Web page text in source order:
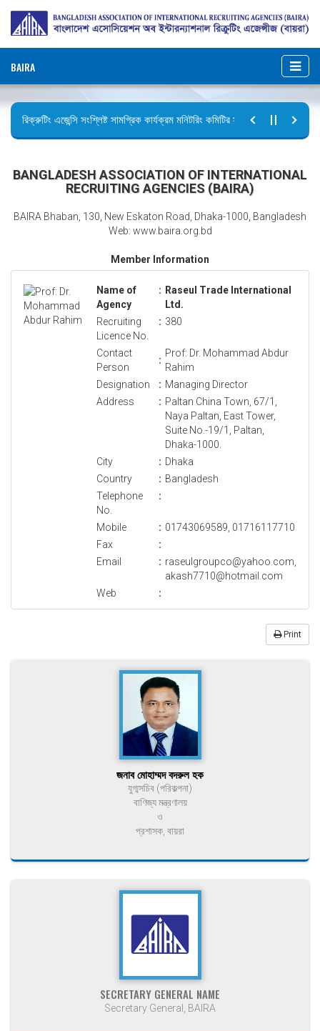
BAIRA
রিক্রুটিং এজেন্সি সংশ্লিষ্ট সামগ্রিক কার্যক্রম মনিটরিং কমিটির সভার কার্যবিবরণী প্রেরণ।
BANGLADESH ASSOCIATION OF INTERNATIONAL
RECRUITING AGENCIES (BAIRA)
BAIRA Bhaban, 130, New Eskaton Road, Dhaka-1000, Bangladesh
Web: www.baira.org.bd
Member Information
Name of
Agency
: Raseul Trade International
Ltd.
Recruiting
Licence No.
: 380
Contact
Person
:
Prof: Dr. Mohammad Abdur
Rahim
Designation
: Managing Director
Address
: Paltan China Town, 67/1,
Naya Paltan, East Tower,
Suite No.-19/1, Paltan,
Dhaka-1000.
City
: Dhaka
Country
: Bangladesh
Telephone
No.
:
Mobile : 01743069589, 01716117710
Fax
:
Email
: raseulgroupco@yahoo.com,
akash7710@hotmail.com
Web
:
Print
জনাব মোহাম্মদ বদরুল হক
যুগ্মসচিব (পরিকল্পনা)
বাণিজ্য মন্ত্রণালয়
ও
প্রশাসক, বায়রা
SECRETARY GENERAL NAME
Secretary General, BAIRA